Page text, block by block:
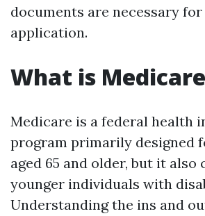
documents are necessary
application.
What is
Medicare is a federal health
program primarily designed
aged 65 and older, but it also
younger individuals with
Understanding the ins and